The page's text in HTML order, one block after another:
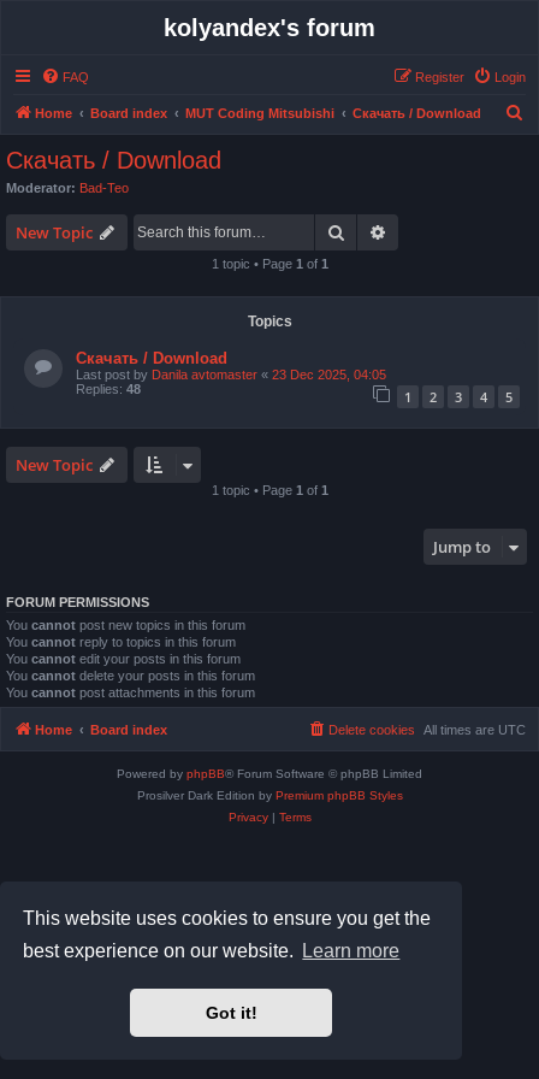
This website uses cookies to ensure you get the
best experience on our website.
Learn more
Got it!
kolyandex's forum
FAQ Login
Register
Home Board index MUT Coding Mitsubishi Скачать / Download
Скачать / Download
Moderator: Bad-Teo
New Topic Search
1 topic • Page 1 of 1
Topics
Скачать / Download
Last post by Danila avtomaster « 23 Dec 2025, 04:05
Replies: 48 1 2 3 4 5
New Topic
1 topic • Page 1 of 1
Jump to
FORUM PERMISSIONS
You cannot post new topics in this forum
You cannot reply to topics in this forum
You cannot edit your posts in this forum
You cannot delete your posts in this forum
You cannot post attachments in this forum
Home Board index All times are UTC
Delete cookies
Powered by phpBB® Forum Software © phpBB Limited
Prosilver Dark Edition by Premium phpBB Styles
Privacy| Terms